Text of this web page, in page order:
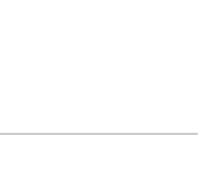
management